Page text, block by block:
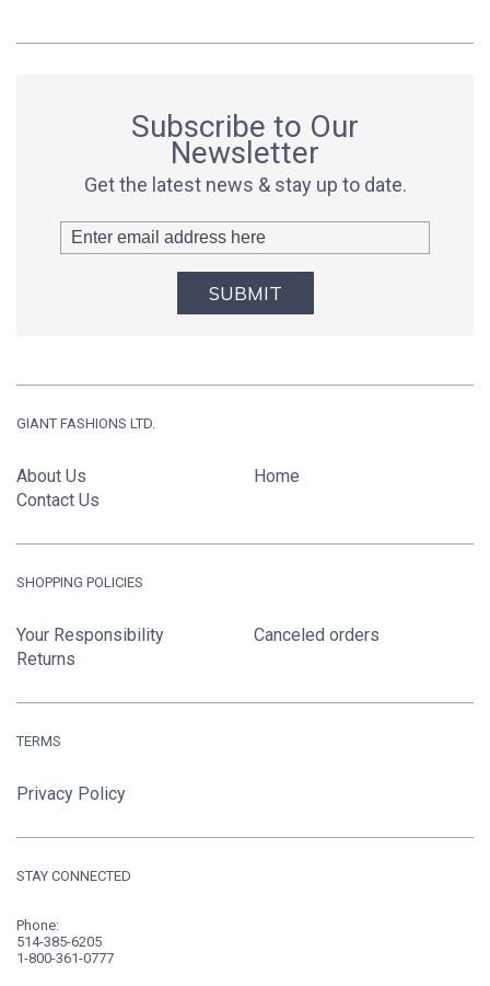
GIANT FASHIONS LTD.
About Us
Contact Us
Home
SHOPPING POLICIES
Your Responsibility
Returns
Canceled orders
TERMS
Privacy Policy
STAY CONNECTED
Phone:
514-385-6205
1-800-361-0777
Subscribe to Our
Newsletter
Get the latest news & stay up to date.
SUBMIT